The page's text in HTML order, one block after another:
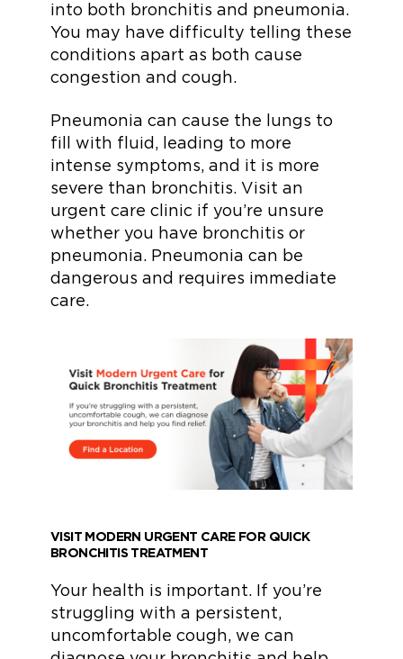
into both bronchitis and pneumonia.
You may have difficulty telling these
conditions apart as both cause
congestion and cough.
Pneumonia can cause the lungs to
fill with fluid, leading to more
intense symptoms, and it is more
severe than bronchitis. Visit an
urgent care clinic if you’re unsure
whether you have bronchitis or
pneumonia. Pneumonia can be
dangerous and requires immediate
care.
VISIT MODERN URGENT CARE FOR QUICK
BRONCHITIS TREATMENT
Your health is important. If you’re
struggling with a persistent,
uncomfortable cough, we can